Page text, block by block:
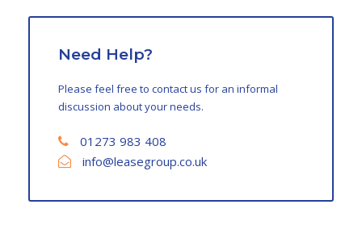
Need Help?
Please feel free to contact us for an informal
discussion about your needs.
01273 983 408
info@leasegroup.co.uk